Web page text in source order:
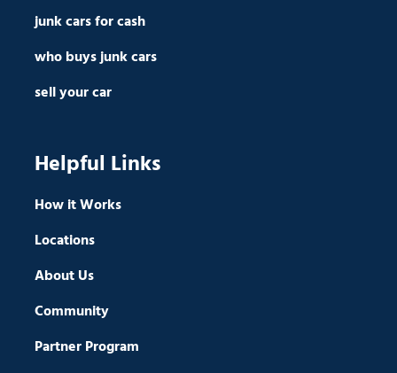
junk cars for cash
who buys junk cars
sell your car
Helpful Links
How it Works
Locations
About Us
Community
Partner Program